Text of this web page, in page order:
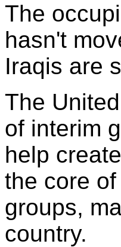
The
hasn't
Iraqis are
The
of interim
help
the core
groups,
country.